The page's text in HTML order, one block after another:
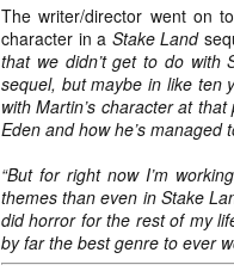
The writer/director went on
character in a Stake Land
that we didn’t get to do with
sequel, but maybe in like ten
with Martin’s character at
Eden and how he’s managed
“But for right now I’m
themes than even in Stake
did horror for the rest of my
by far the best genre to ever
His
Festival,
stream
NOV
7
Arriving in
The film is
finds
wrong